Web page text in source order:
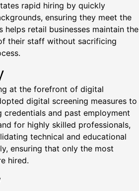
rapid hiring by quickly
ensuring they meet the
helps retail businesses maintain the
their staff without sacrificing
at the forefront of digital
digital screening measures to
credentials and past employment
for highly skilled professionals,
technical and educational
ensuring that only the most
hired.